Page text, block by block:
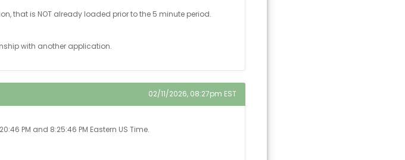
that is NOT already loaded prior to the 5 minute period.
with another application.
02/11/2026, 08:27pm EST
PM and 8:25:46 PM Eastern US Time.